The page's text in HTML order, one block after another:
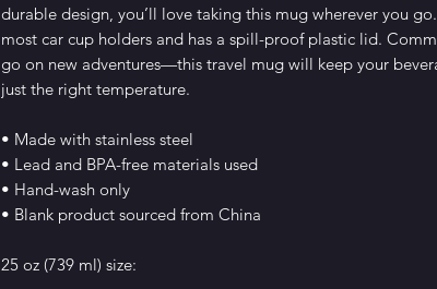
durable design, you’ll love taking this mug wherever you
most car cup holders and has a spill-proof plastic lid.
go on new adventures—this travel mug will keep your
just the right temperature.
• Made with stainless steel
• Lead and BPA-free materials used
• Hand-wash only
• Blank product sourced from China
25 oz (739 ml) size: